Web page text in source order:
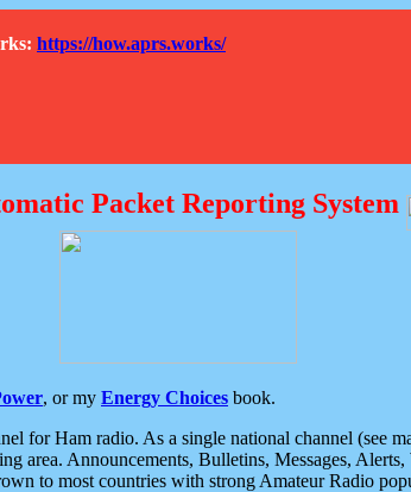
https://how.aprs.works/
Packet Reporting System
, or my Energy Choices book.
for Ham radio. As a single national channel (see
area. Announcements, Bulletins, Messages,
to most countries with strong Amateur Radio